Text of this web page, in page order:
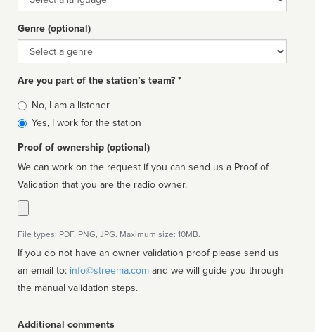
Genre (optional)
Genre
Are you part of the station’s team? *
Is
affiliated
No, I am a listener
Yes, I work for the station
Proof of ownership (optional)
We can work on the request if you can send us a Proof of
Validation that you are the radio owner.
File types: PDF, PNG, JPG. Maximum size: 10MB.
If you do not have an owner validation proof please send us
an email to: info@streema.com
the manual validation steps.
Additional comments